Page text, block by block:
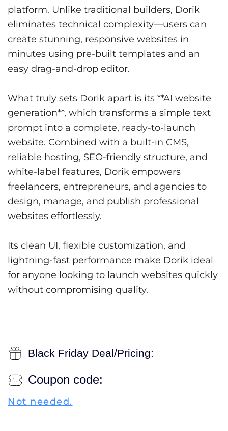
platform. Unlike traditional builders, Dorik
eliminates technical complexity—users can
create stunning, responsive websites in
minutes using pre-built templates and an
easy drag-and-drop editor.
What truly sets Dorik apart is its **AI website
generation**, which transforms a simple text
prompt into a complete, ready-to-launch
website. Combined with a built-in CMS,
reliable hosting, SEO-friendly structure, and
white-label features, Dorik empowers
freelancers, entrepreneurs, and agencies to
design, manage, and publish professional
websites effortlessly.
Its clean UI, flexible customization, and
lightning-fast performance make Dorik ideal
for anyone looking to launch websites quickly
without compromising quality.
Black Friday Deal/Pricing:
Coupon code:
Not needed.